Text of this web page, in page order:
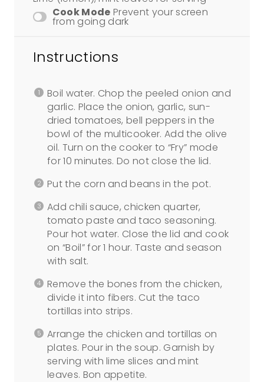
Cook Mode Prevent your screen
from going dark
Instructions
Boil water. Chop the peeled onion and
garlic. Place the onion, garlic, sun-
dried tomatoes, bell peppers in the
bowl of the multicooker. Add the olive
oil. Turn on the cooker to “Fry” mode
for 10 minutes. Do not close the lid.
Put the corn and beans in the pot.
Add chili sauce, chicken quarter,
tomato paste and taco seasoning.
Pour hot water. Close the lid and cook
on “Boil” for 1 hour. Taste and season
with salt.
Remove the bones from the chicken,
divide it into fibers. Cut the taco
tortillas into strips.
Arrange the chicken and tortillas on
plates. Pour in the soup. Garnish by
serving with lime slices and mint
leaves. Bon appetite.